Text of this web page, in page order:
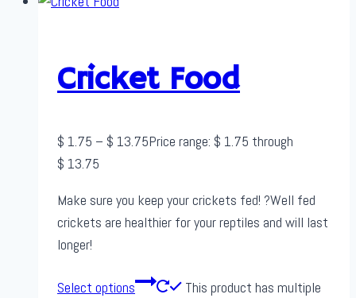
Cricket Food
$ 1.75 – $ 13.75Price range: $ 1.75 through
$ 13.75
Make sure you keep your crickets fed! ?Well fed
crickets are healthier for your reptiles and will last
longer!
Select options
This product has multiple